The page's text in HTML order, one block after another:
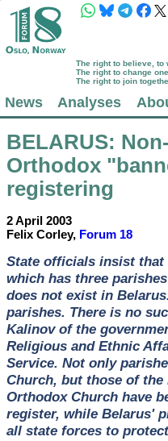
The right to believe, to
The right to change
The right to join
News Analyses
BELARUS:
Orthodox
registering
2 April 2003
Felix Corley, Forum 18
State officials insist that
which has three
does not exist in
parishes. There is no
Kalinov of the
Religious and Ethnic
Service. Not only
Church, but those of
Orthodox Church have
register, while Belarus'
all state forces to